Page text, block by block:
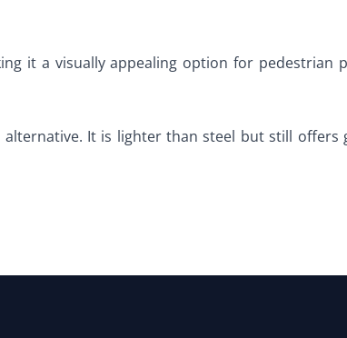
it a visually appealing option for pedestrian
It is lighter than steel but still